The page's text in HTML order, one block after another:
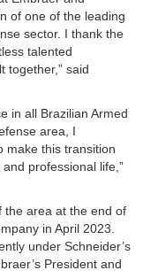
of one of the leading
sector. I thank the
talented
together,” said
in all Brazilian Armed
area, I
make this transition
professional life,”
the area at the end of
in April 2023.
under Schneider’s
President and